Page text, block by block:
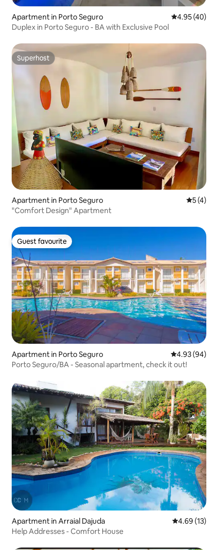
Apartment in Porto Seguro 4.95 out of 5
4.95 (40)
Duplex in Porto Seguro - BA with Exclusive Pool
Superhost
Superhost
Apartment in Porto Seguro 5 out of
5 (4)
"Comfort Design" Apartment
Guest favourite
Guest favourite
Apartment in Porto Seguro 4.93 out of 5
4.93 (94)
Porto Seguro/BA - Seasonal apartment, check it out!
Apartment in Arraial Dajuda 4.69 out of 5
4.69 (13)
Help Addresses - Comfort House